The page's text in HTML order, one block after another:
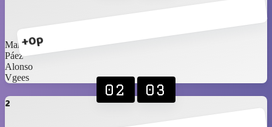
+0p
Marco
Páez
Alonso
Vgees
2
02 03